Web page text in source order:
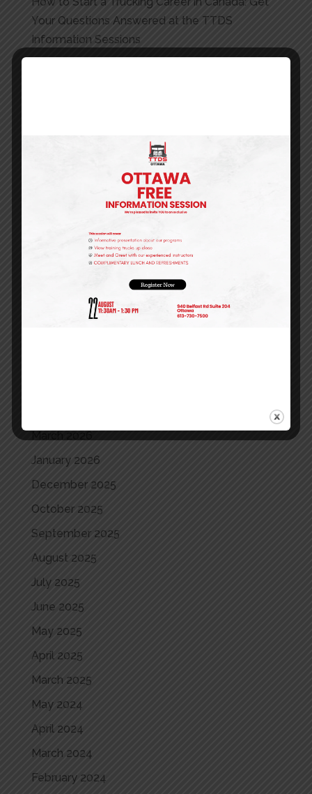
Your Questions Answered at the TTDS
Information Sessions
Best Truck Driving School in Brampton | AZ
License & MELT Training GTA
TTDS Online Training Centre: Flexible, Industry-
Approved Learning Anytime
Recent Comments
August 2026
January 2026
December 2025
October 2025
September 2025
August 2025
July 2025
June 2025
May 2025
April 2025
March 2025
May 2024
April 2024
March 2024
February 2024